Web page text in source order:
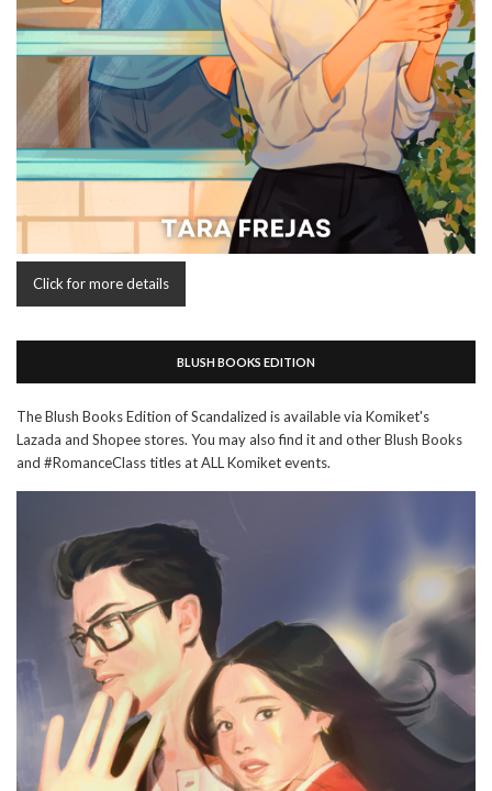
Click for more details
BLUSH BOOKS EDITION
The Blush Books Edition of Scandalized is available via Komiket's
Lazada and Shopee stores. You may also find it and other Blush Books
and #RomanceClass titles at ALL Komiket events.